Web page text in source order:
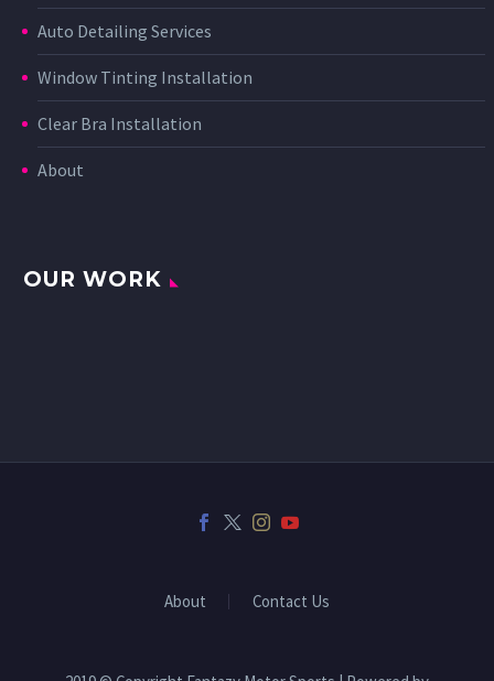
Auto Detailing Services
Window Tinting Installation
Clear Bra Installation
About
OUR WORK
About Contact Us